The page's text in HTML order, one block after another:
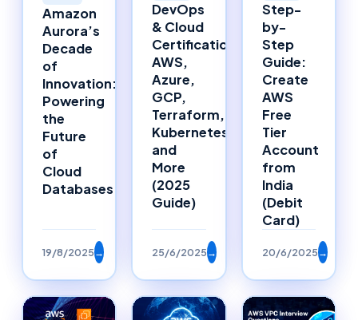
Amazon
Aurora’s
Decade
of
Innovation:
Powering
the
Future
of
Cloud
Databases
19/8/2025→
DevOps
& Cloud
Certifications:
AWS,
Azure,
GCP,
Terraform,
Kubernetes,
and
More
(2025
Guide)
25/6/2025→
Step-
by-
Step
Guide:
Create
AWS
Free
Tier
Account
from
India
(Debit
Card)
20/6/2025→